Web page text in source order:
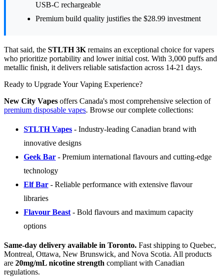
USB-C rechargeable
Premium build quality justifies the $28.99 investment
That said, the STLTH 3Kremains an exceptional choice for vapers
who prioritize portability and lower initial cost. With 3,000 puffs and
metallic finish, it delivers reliable satisfaction across 14-21 days.
Ready to Upgrade Your Vaping Experience?
New City Vapes offers Canada's most comprehensive selection of
premium disposable vapes. Browse our complete collections:
STLTH Vapes - Industry-leading Canadian brand with
innovative designs
Geek Bar - Premium international flavours and cutting-edge
technology
Elf Bar - Reliable performance with extensive flavour
libraries
Flavour Beast- Bold flavours and maximum capacity
options
Same-day delivery available in Toronto. Fast shipping to Quebec,
Montreal, Ottawa, New Brunswick, and Nova Scotia. All products
are 20mg/mL nicotine strength compliant with Canadian
regulations.